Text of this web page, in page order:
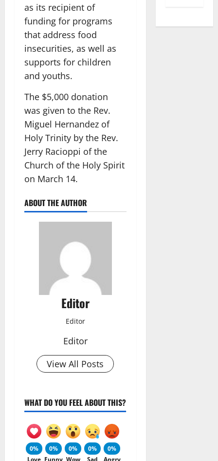
as its recipient of
funding for programs
that address food
insecurities, as well as
supports for children
and youths.
The $5,000 donation
was given to the Rev.
Miguel Hernandez of
Holy Trinity by the Rev.
Jerry Racioppi of the
Church of the Holy Spirit
on March 14.
ABOUT THE AUTHOR
Editor
Editor
Editor
View All Posts
WHAT DO YOU FEEL ABOUT THIS?
0%
Love
0%
Funny
0%
Wow
0%
Sad
0%
Angry